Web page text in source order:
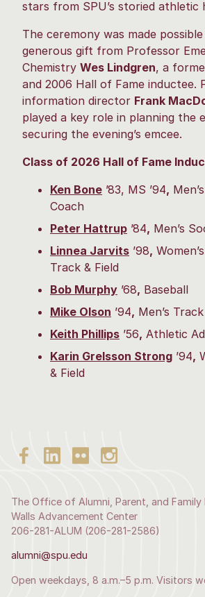
stars from SPU’s storied athletic
The ceremony was made
generous gift from Professor
Chemistry Wes Lindgren, a
and 2006 Hall of Fame inductee.
information director Frank
played a key role in planning the
securing the evening’s emcee.
Class of 2026 Hall of Fame
Ken Bone ’83, MS ’94,
Coach
Peter Hattrup ’84, Men’s
Linnea Jarvits ’98,
Track & Field
Bob Murphy ’68, Baseball
Mike Olson ’94, Men’s
Keith Phillips ’56, Athletic
Karin Grelsson Strong ’94,
& Field
The Office of Alumni, Parent, and Family
Walls Advancement Center
206-281-ALUM (206-281-2586)
alumni@spu.edu
Open weekdays, 8 a.m.–5 p.m. Visitors